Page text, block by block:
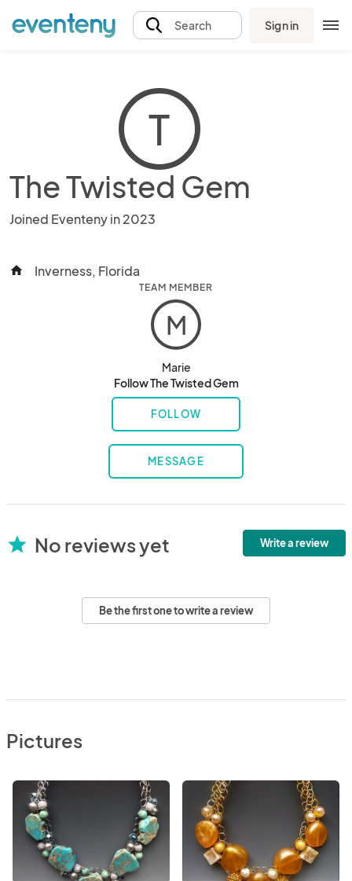
Search Sign in
T
The Twisted Gem
Joined Eventeny in 2023
home Inverness, Florida
TEAM MEMBER
M
Marie
Follow The Twisted Gem
FOLLOW
MESSAGE
star No reviews yet Write a review
Be the first one to write a review
Pictures